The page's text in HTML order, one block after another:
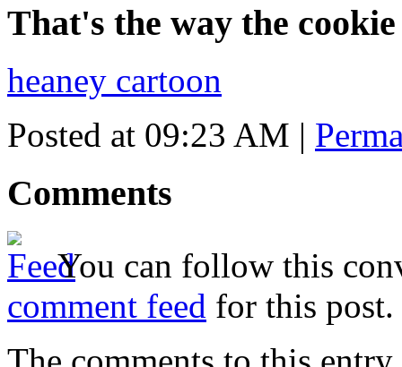
That's the way the
heaney cartoon
Posted at 09:23 AM |
Comments
You can follow this
comment feed for this post.